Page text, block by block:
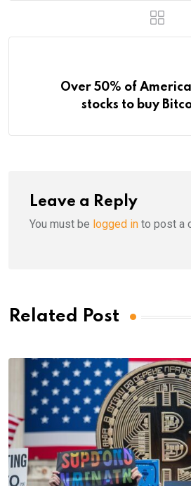
Over 50% of
stocks to buy
Leave a Reply
You must be logged in to post a
Related Post